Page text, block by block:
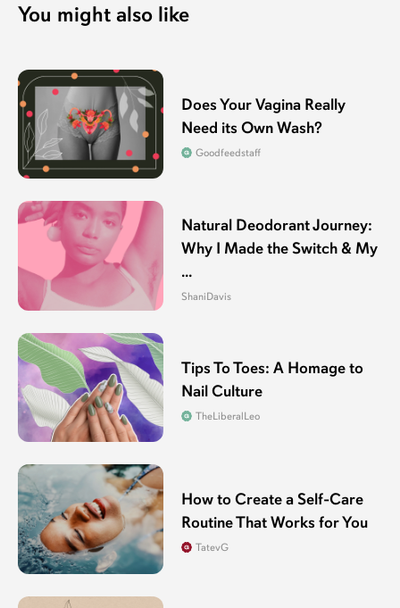
You might also like
Does Your Vagina Really
Need its Own Wash?
Goodfeedstaff
Natural Deodorant Journey:
Why I Made the Switch & My
...
ShaniDavis
Tips To Toes: A Homage to
Nail Culture
TheLiberalLeo
How to Create a Self-Care
Routine That Works for You
TatevG